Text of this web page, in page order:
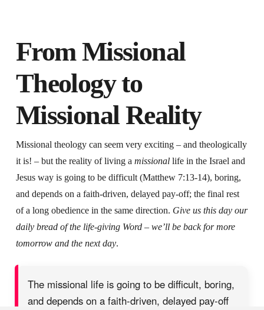
From Missional
Theology to
Missional Reality
Missional theology can seem very exciting – and theologically
it is! – but the reality of living a missionallife in the Israel and
Jesus way is going to be difficult (Matthew 7:13-14), boring,
and depends on a faith-driven, delayed pay-off; the final rest
of a long obedience in the same direction. Give us this day our
daily bread of the life-giving Word – we’ll be back for more
tomorrow and the next day.
The missional life is going to be difficult, boring,
and depends on a faith-driven, delayed pay-off